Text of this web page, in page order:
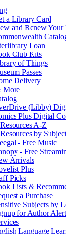
a Library Card
and Renew
Loan
Club Kits
of Things
Passes
Delivery
More
(Libby)
Plus Digital
A-Z
by Subject
- Free Music
- Free
Arrivals
Plus
Picks
Lists &
a Purchase
Subjects by
for Author
Language